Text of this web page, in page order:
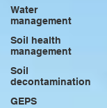
Water
management
Soil health
management
Soil
decontamination
GEPS